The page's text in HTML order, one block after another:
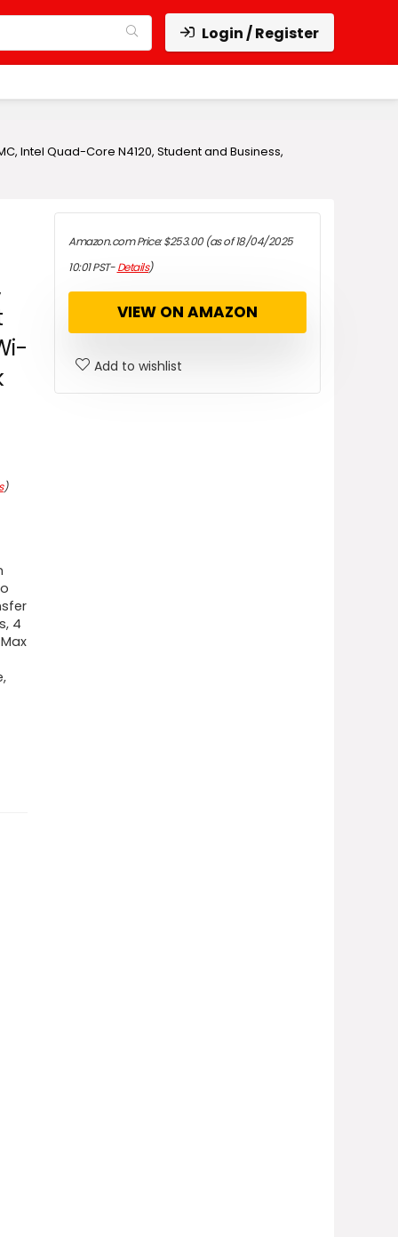
Login / Register
Intel Quad-Core N4120, Student and Business,
)
4
Amazon.com Price:$253.00(as of 18/04/2025
10:01 PST-Details)
VIEW ON AMAZON
Add to wishlist